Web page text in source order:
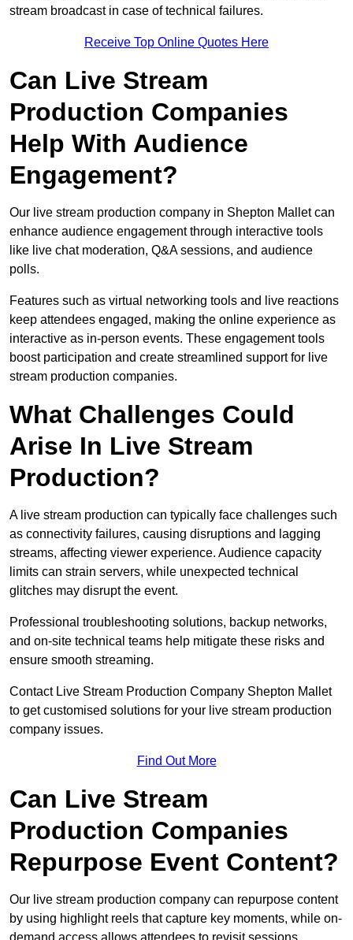
stream broadcast in case of technical failures.
Receive Top Online Quotes Here
Can Live Stream
Production Companies
Help With Audience
Engagement?
Our live stream production company in Shepton Mallet can
enhance audience engagement through interactive tools
like live chat moderation, Q&A sessions, and audience
polls.
Features such as virtual networking tools and live reactions
keep attendees engaged, making the online experience as
interactive as in-person events. These engagement tools
boost participation and create streamlined support for live
stream production companies.
What Challenges Could
Arise In Live Stream
Production?
A live stream production can typically face challenges such
as connectivity failures, causing disruptions and lagging
streams, affecting viewer experience. Audience capacity
limits can strain servers, while unexpected technical
glitches may disrupt the event.
Professional troubleshooting solutions, backup networks,
and on-site technical teams help mitigate these risks and
ensure smooth streaming.
Contact Live Stream Production Company Shepton Mallet
to get customised solutions for your live stream production
company issues.
Find Out More
Can Live Stream
Production Companies
Repurpose Event Content?
Our live stream production company can repurpose content
by using highlight reels that capture key moments, while on-